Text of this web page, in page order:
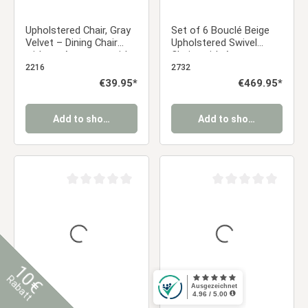
Upholstered Chair, Gray
Velvet – Dining Chair
without Armrests, with
Quilted Backrest
2216
Regular price:
€39.95*
Add to shopping cart
Set of 6 Bouclé Beige
Upholstered Swivel
Chairs with Armrests –
Modern & Comfortable
Dining Chairs | Kitchen
Office Dining Chairs
2732
Regular price:
€469.95*
Add to shopping cart
10€
Rabatt